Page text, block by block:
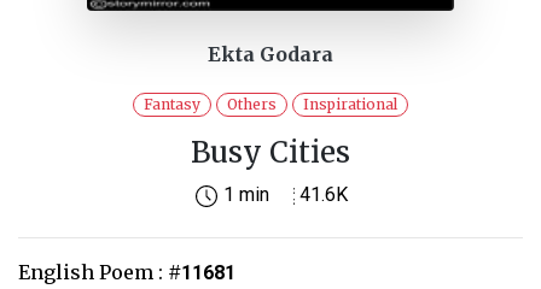
Ekta Godara
Fantasy Others Inspirational
Busy Cities
1 min 41.6K
English Poem : #11681